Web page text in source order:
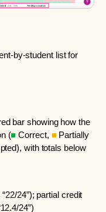
by-student list for
bar showing how the
(■Correct, ■Partially
with totals below
24”); partial credit
24”)